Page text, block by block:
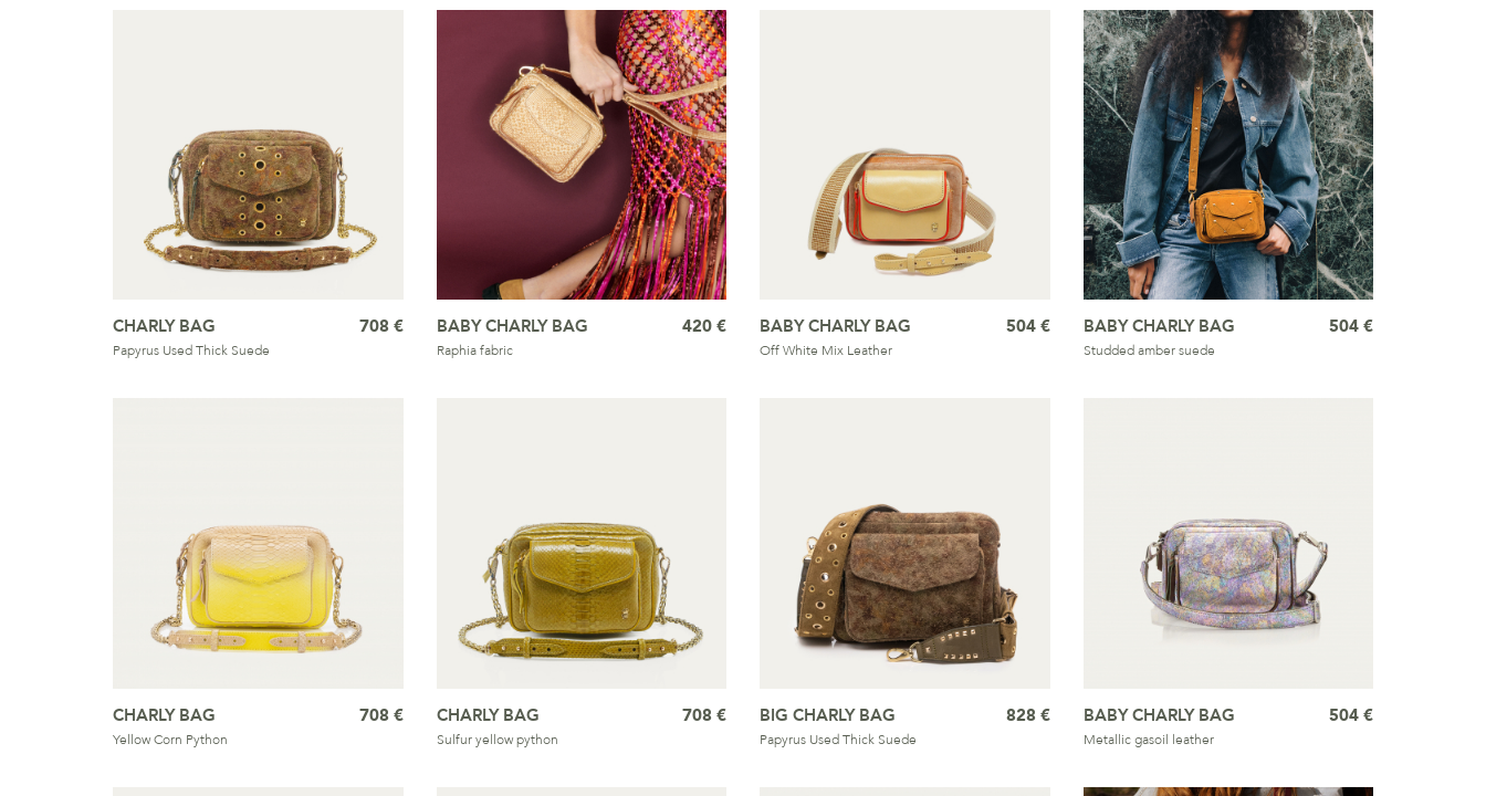
CHARLY BAG
Papyrus Used Thick Suede
708 € BABY CHARLY BAG
Raphia fabric
420 € BABY CHARLY BAG
Off White Mix Leather
504 € BABY CHARLY BAG
Studded amber suede
504 €
CHARLY BAG
Yellow Corn Python
708 € CHARLY BAG
Sulfur yellow python
708 € BIG CHARLY BAG
Papyrus Used Thick Suede
828 € BABY CHARLY BAG
Metallic gasoil leather
504 €